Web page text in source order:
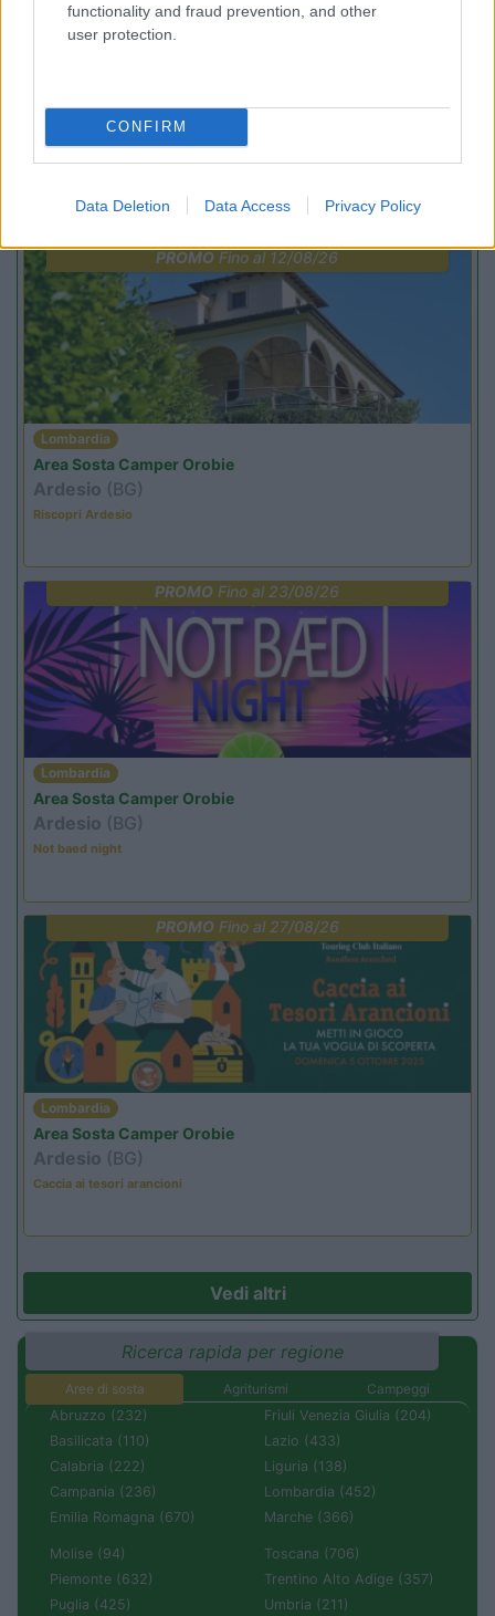
functionality and fraud prevention, and other
user protection.
CONFIRM
Data Deletion Data Access Privacy Policy
(23)
Promo e Appuntamenti
PROMO Fino al 12/08/26
Lombardia
Area Sosta Camper Orobie
Ardesio (BG)
Riscopri Ardesio
PROMO Fino al 23/08/26
Lombardia
Area Sosta Camper Orobie
Ardesio (BG)
Not baed night
PROMOFino al 27/08/26
Lombardia
Area Sosta Camper Orobie
Ardesio (BG)
Caccia ai tesori arancioni
Vedi altri
Ricerca rapida per regione
Aree di sosta Agriturismi
Campeggi
Abruzzo (232)
Basilicata (110)
Calabria (222)
Campania (236)
Emilia Romagna (670)
Friuli Venezia Giulia (204)
Lazio (433)
Liguria (138)
Lombardia (452)
Marche (366)
Molise (94)
Piemonte (632)
Puglia (425)
Toscana (706)
Trentino Alto Adige (357)
Umbria (211)